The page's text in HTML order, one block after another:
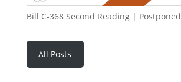
Bill C-368 Second Reading | Postponed
All Posts